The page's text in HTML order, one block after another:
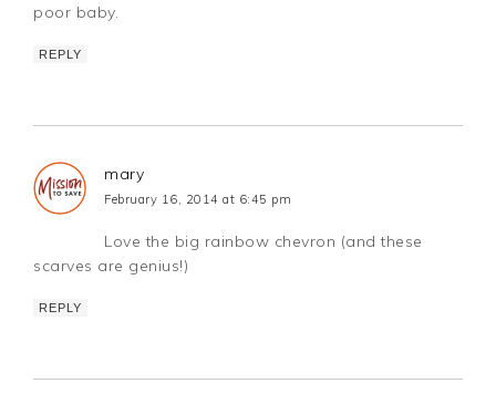
poor baby.
REPLY
mary
February 16, 2014 at 6:45 pm
Love the big rainbow chevron (and these
scarves are genius!)
REPLY